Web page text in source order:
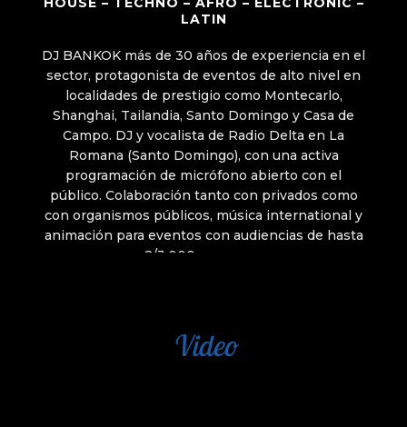
Video